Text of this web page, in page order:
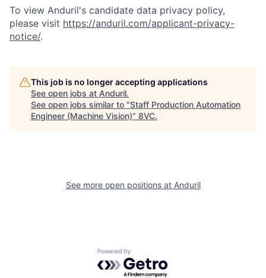
Resources
Build
To view Anduril's candidate data privacy policy,
please visit https://anduril.com/applicant-privacy-
notice/.
This job is no longer accepting applications
See open jobs at Anduril.
See open jobs similar to "Staff Production Automation
Engineer (Machine Vision)" 8VC.
See more open positions at Anduril
Powered by Getro.com